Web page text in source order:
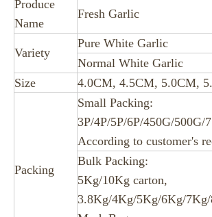
Produce
Name
Fresh Garlic
Variety
Pure White Garlic
Normal White Garlic
Size
4.0CM, 4.5CM, 5.0CM,
Packing
Small Packing:
3P/4P/5P/6P/450G/500G/
According to customer's
Bulk Packing:
5Kg/10Kg carton,
3.8Kg/4Kg/5Kg/6Kg/